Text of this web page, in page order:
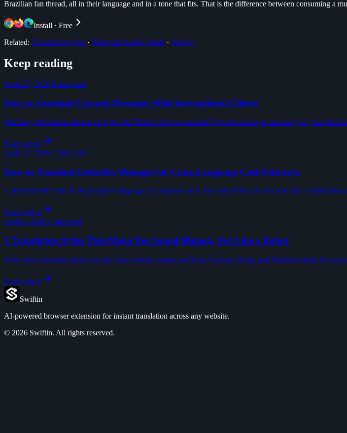
Brazilian fan thread, all in their language and in a tone that fits. That is the difference between consuming a
Install · Free
Related: Translation styles · Bilingual reading mode · Pricing
Keep reading
April 27, 2026·6 min read
How to Translate Upwork Messages With International Clients
Working with clients abroad on Upwork? Here is how to translate Upwork messages and reply in your client
Read article
April 27, 2026·7 min read
How to Translate LinkedIn Messages for Cross-Language Cold Outreach
Cold LinkedIn DMs in the prospect language lift response rates, but only if they do not read like a
Read article
April 4, 2026·4 min read
3 Translation Styles That Make You Sound Human, Not Like a Robot
Why every translator gives you the same robotic output, and how Normal, Slang, and Business styles fix that
Read article
Swiftin
AI-powered browser extension for instant translation across any website.
© 2026 Swiftin. All rights reserved.